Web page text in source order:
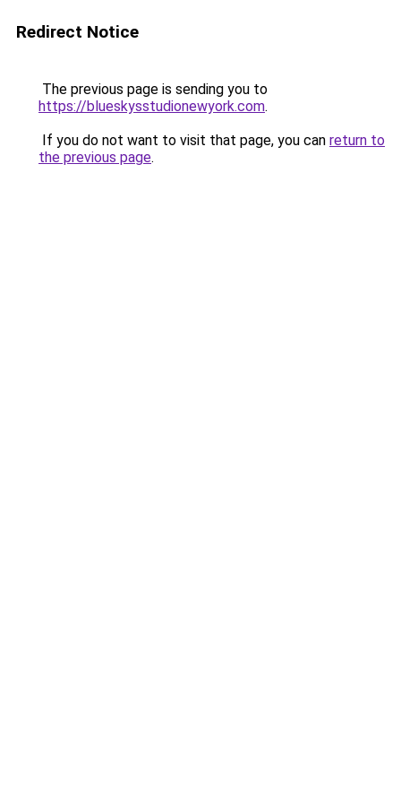
Redirect Notice
The previous page is sending you to
https://blueskysstudionewyork.com.
If you do not want to visit that page, you can return to
the previous page.